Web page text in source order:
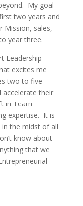
My goal
two years and
Mission, sales,
year three.
Leadership
excites me
two to five
accelerate their
in Team
expertise. It is
in the midst of all
know about
that we